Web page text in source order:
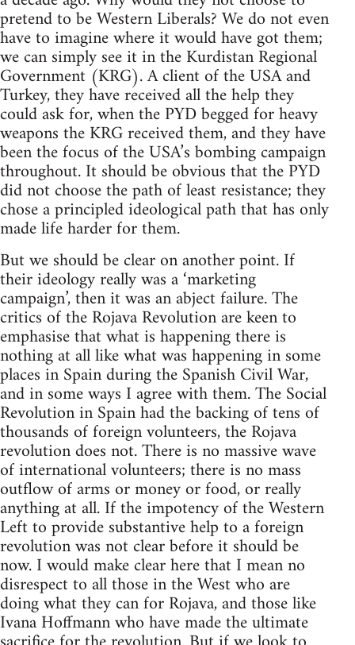
pretend to be Western Liberals? We do not even
have to imagine where it would have got them;
we can simply see it in the Kurdistan Regional
Government (KRG). A client of the USA and
Turkey, they have received all the help they
could ask for, when the PYD begged for heavy
weapons the KRG received them, and they have
been the focus of the USA’s bombing campaign
throughout. It should be obvious that the PYD
did not choose the path of least resistance; they
chose a principled ideological path that has only
made life harder for them.
But we should be clear on another point. If
their ideology really was a ‘marketing
campaign’, then it was an abject failure. The
critics of the Rojava Revolution are keen to
emphasise that what is happening there is
nothing at all like what was happening in some
places in Spain during the Spanish Civil War,
and in some ways I agree with them. The Social
Revolution in Spain had the backing of tens of
thousands of foreign volunteers, the Rojava
revolution does not. There is no massive wave
of international volunteers; there is no mass
outflow of arms or money or food, or really
anything at all. If the impotency of the Western
Left to provide substantive help to a foreign
revolution was not clear before it should be
now. I would make clear here that I mean no
disrespect to all those in the West who are
doing what they can for Rojava, and those like
Ivana Hoffmann who have made the ultimate